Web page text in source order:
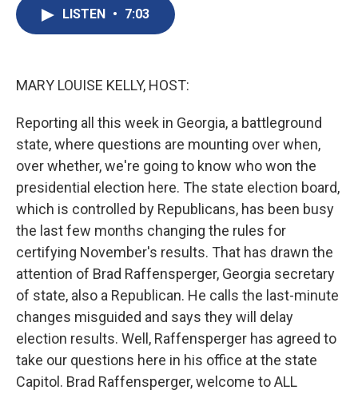
LISTEN • 7:03
MARY LOUISE KELLY, HOST:
Reporting all this week in Georgia, a battleground
state, where questions are mounting over when,
over whether, we're going to know who won the
presidential election here. The state election board,
which is controlled by Republicans, has been busy
the last few months changing the rules for
certifying November's results. That has drawn the
attention of Brad Raffensperger, Georgia secretary
of state, also a Republican. He calls the last-minute
changes misguided and says they will delay
election results. Well, Raffensperger has agreed to
take our questions here in his office at the state
Capitol. Brad Raffensperger, welcome to ALL